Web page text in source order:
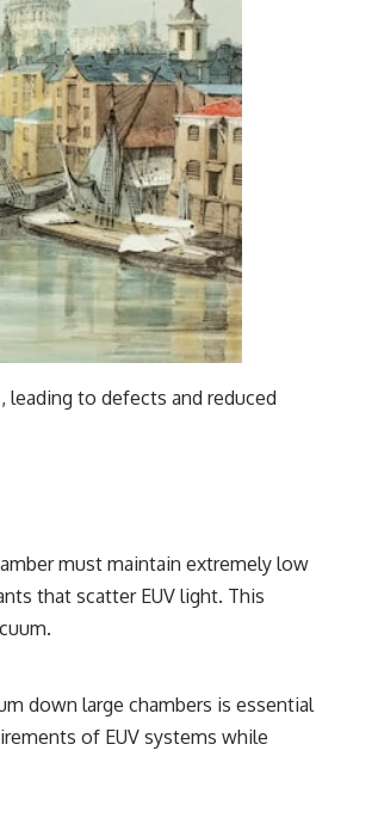
leading to defects and reduced
must maintain extremely low
that scatter EUV light. This
down large chambers is essential
of EUV systems while